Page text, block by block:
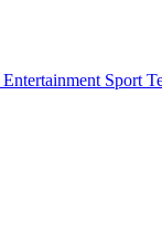
Entertainment Sport